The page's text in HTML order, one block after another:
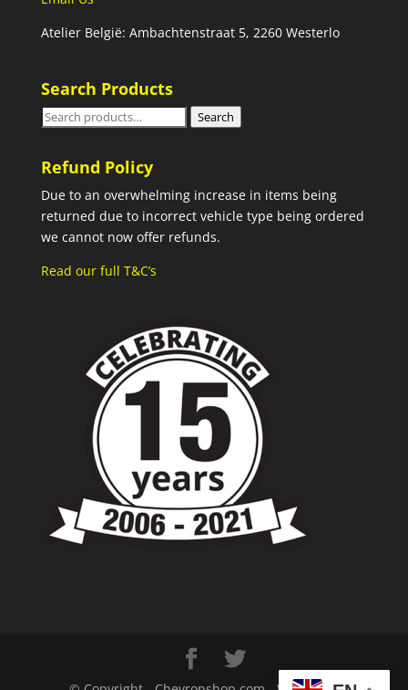
Atelier België: Ambachtenstraat 5, 2260 Westerlo
Search Products
Search
Search
Refund Policy
Due to an overwhelming increase in items being
returned due to incorrect vehicle type being ordered
we cannot now offer refunds.
Read our full T&C’s